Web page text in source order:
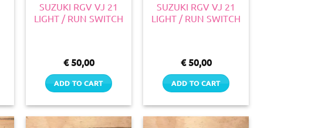
SUZUKI RGV VJ 21
LIGHT / RUN SWITCH
€50,00
ADD TO CART
SUZUKI RGV VJ 21
LIGHT / RUN SWITCH
€50,00
ADD TO CART